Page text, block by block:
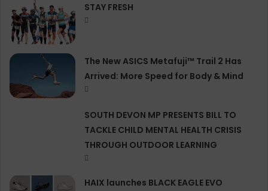
STAY FRESH
The New ASICS Metafuji™ Trail 2 Has
Arrived: More Speed for Body & Mind
SOUTH DEVON MP PRESENTS BILL TO
TACKLE CHILD MENTAL HEALTH CRISIS
THROUGH OUTDOOR LEARNING
HAIX launches BLACK EAGLE EVO